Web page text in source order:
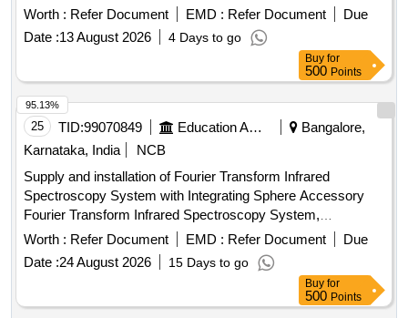
Physical Balance, Analytical Fraction Weight Box, Vernier
Callipers, Screw guage, Glass Slab, Meter Bridge, Stop
Clock, Measuring Cylinder, Tuning Fork, Wall Thermometer,
Laboratory thermometer, Spherometer, Concave lens,
Convex lens, Plano Convex lens, Plano Concave lens,
Concave Mirror, Convex Mirror, Plane Mirror, Lens Stand,
Pendulam Bob, Stop Watch Racer, Thermometer, Boiling
Test Tube, Hand lens, Digital Multimeter, Ammeter,
Voltmeter, Galvanometer, Drawing Board, Connecting Wire,
Leclanche cell, Hook Law Apparatus, Spring Balance, Dry
Cell, L.E.D bulb, Step-down Transformer, Logic gate circuit
kit, Ac to Dc eliminator, Polaroid Pieces, Calorie Meter Set,
Inclined Plane, Plastic Pulley, Wheatstone Bridge,
Resistance Box, Rheostat, Momentum Conservation Set,
Specific Heat Calorie Meter, Laser Pointer, Bunsen Burner,
Model of Dynamo, Model of Solar Fan, Model of Solar Pump,
Worth : Refer Document EMD : Refer Document
Due
Date :13 August 2026 4 Days to go
Buy for
500 Points
25 TID:99070849 Education And Research Institute
Bangalore,
Karnataka, India
NCB
Supply and installation of Fourier Transform Infrared
Spectroscopy System with Integrating Sphere Accessory
Fourier Transform Infrared Spectroscopy System,
Integrating Sphere Accessory
Worth : Refer Document EMD : Refer Document
Due
Date :24 August 2026 15 Days to go
95.13%
Buy for
500 Points